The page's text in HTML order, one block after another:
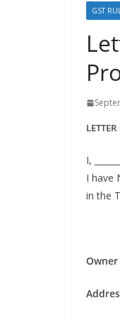
GST
LETTER
I,
I have
in the